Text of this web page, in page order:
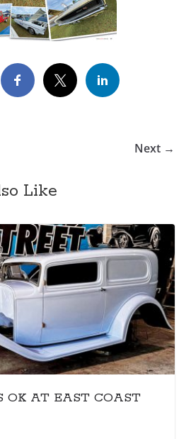
Next →
Like
OK AT EAST COAST